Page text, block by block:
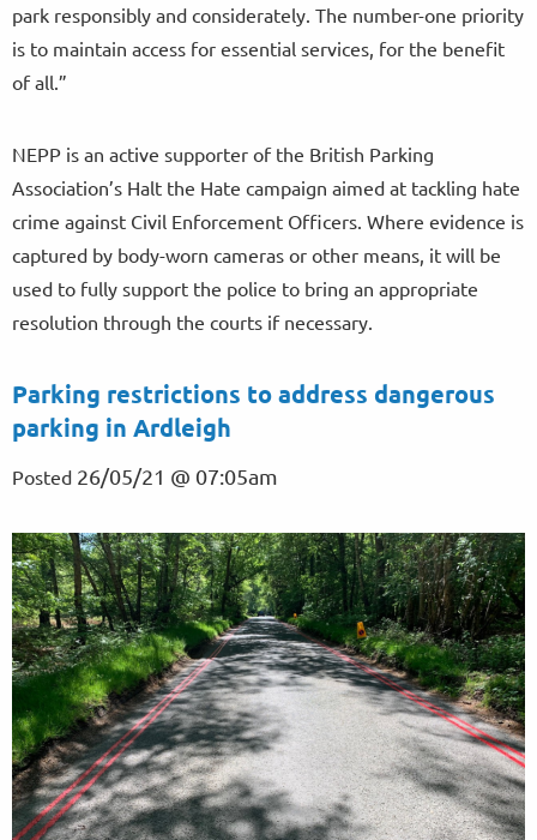
park responsibly and considerately. The number-one priority
is to maintain access for essential services, for the benefit
of all.”
NEPP is an active supporter of the British Parking
Association’s Halt the Hate campaign aimed at tackling hate
crime against Civil Enforcement Officers. Where evidence is
captured by body-worn cameras or other means, it will be
used to fully support the police to bring an appropriate
resolution through the courts if necessary.
Parking restrictions to address dangerous
parking in Ardleigh
Posted 26/05/21 @ 07:05am